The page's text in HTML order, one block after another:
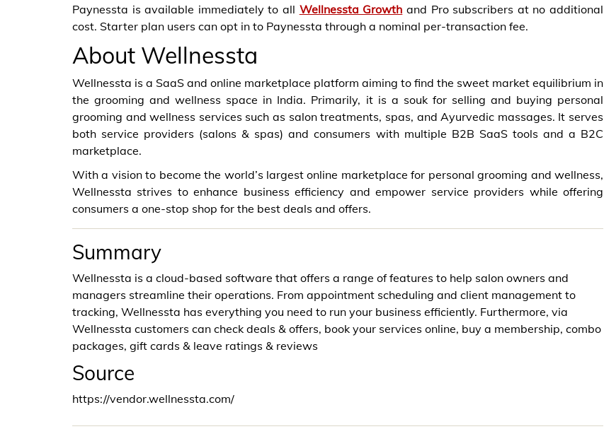
Paynessta is available immediately to all Wellnessta Growth and Pro subscribers at no additional
cost. Starter plan users can opt in to Paynessta through a nominal per-transaction fee.
About Wellnessta
Wellnessta is a SaaS and online marketplace platform aiming to find the sweet market equilibrium in
the grooming and wellness space in India. Primarily, it is a souk for selling and buying personal
grooming and wellness services such as salon treatments, spas, and Ayurvedic massages. It serves
both service providers (salons & spas) and consumers with multiple B2B SaaS tools and a B2C
marketplace.
With a vision to become the world’s largest online marketplace for personal grooming and wellness,
Wellnessta strives to enhance business efficiency and empower service providers while offering
consumers a one-stop shop for the best deals and offers.
Summary
Wellnessta is a cloud-based software that offers a range of features to help salon owners and
managers streamline their operations. From appointment scheduling and client management to
tracking, Wellnessta has everything you need to run your business efficiently. Furthermore, via
Wellnessta customers can check deals & offers, book your services online, buy a membership, combo
packages, gift cards & leave ratings & reviews
Source
https://vendor.wellnessta.com/